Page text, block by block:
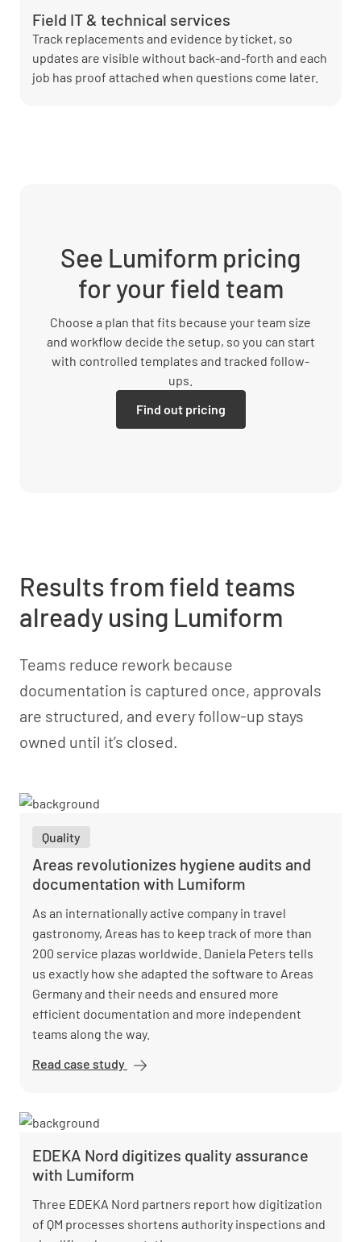
Field IT & technical services
Track replacements and evidence by ticket, so
updates are visible without back-and-forth and each
job has proof attached when questions come later.
See Lumiform pricing
for your field team
Choose a plan that fits because your team size
and workflow decide the setup, so you can start
with controlled templates and tracked follow-
ups.
Find out pricing
Results from field teams
already using Lumiform
Teams reduce rework because
documentation is captured once, approvals
are structured, and every follow-up stays
owned until it’s closed.
Quality
Areas revolutionizes hygiene audits and
documentation with Lumiform
As an internationally active company in travel
gastronomy, Areas has to keep track of more than
200 service plazas worldwide. Daniela Peters tells
us exactly how she adapted the software to Areas
Germany and their needs and ensured more
efficient documentation and more independent
teams along the way.
Read case study Areas
with Lumiform
EDEKA Nord digitizes quality assurance
with Lumiform
Three EDEKA Nord partners report how digitization
of QM processes shortens authority inspections and